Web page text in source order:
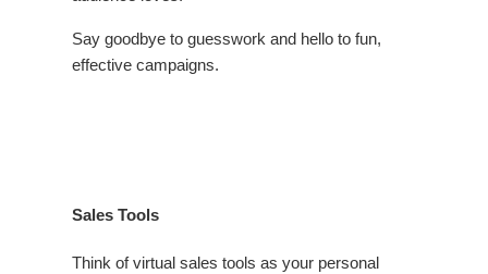
Say goodbye to guesswork and hello to fun,
effective campaigns.
Sales Tools
Think of virtual sales tools as your personal